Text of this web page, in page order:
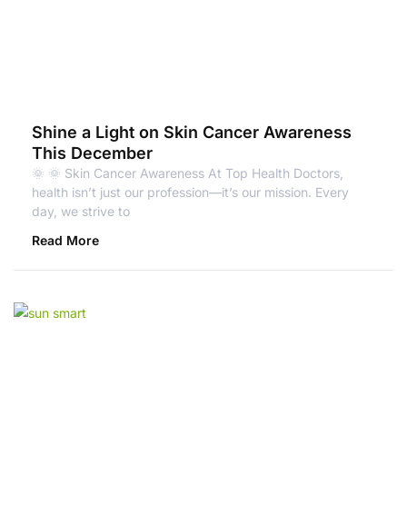
Shine a Light on Skin Cancer Awareness
This December
🌞 🌞 Skin Cancer Awareness At Top Health Doctors,
health isn’t just our profession—it’s our mission. Every
day, we strive to
Read More